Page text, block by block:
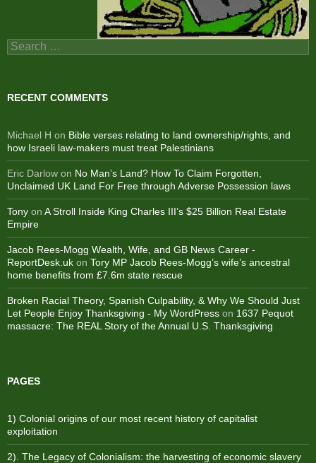
Search
for:
RECENT COMMENTS
Michael H on Bible verses relating to land ownership/rights, and
how Israeli law-makers must treat Palestinians
Eric Darlow on No Man’s Land? How To Claim Forgotten,
Unclaimed UK Land For Free through Adverse Possession laws
Tony on A Stroll Inside King Charles III’s $25 Billion Real Estate
Empire
Jacob Rees-Mogg Wealth, Wife, and GB News Career -
ReportDesk.uk on Tory MP Jacob Rees-Mogg’s wife’s ancestral
home benefits from £7.6m state rescue
Broken Racial Theory, Spanish Culpability, & Why We Should Just
Let People Enjoy Thanksgiving - My WordPress on 1637 Pequot
massacre: ​The REAL Story of the Annual U.S. Thanksgiving
PAGES
1) Colonial origins of our most recent history of capitalist
exploitation
2). The Legacy of Colonialism: the harvesting of economic slavery